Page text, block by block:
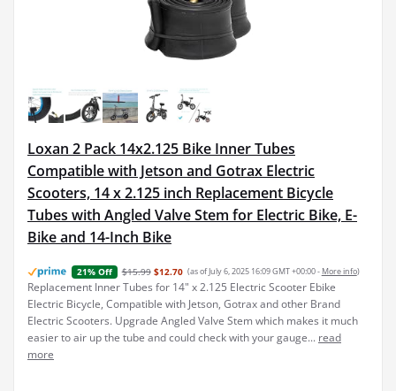
Loxan 2 Pack 14x2.125 Bike Inner Tubes
Compatible with Jetson and Gotrax Electric
Scooters, 14 x 2.125 inch Replacement Bicycle
Tubes with Angled Valve Stem for Electric Bike, E-
Bike and 14-Inch Bike
21% Off $15.99 $12.70 (as of July 6, 2025 16:09 GMT +00:00 - More info)
Replacement Inner Tubes for 14" x 2.125 Electric Scooter Ebike
Electric Bicycle, Compatible with Jetson, Gotrax and other Brand
Electric Scooters. Upgrade Angled Valve Stem which makes it much
easier to air up the tube and could check with your gauge... read
more